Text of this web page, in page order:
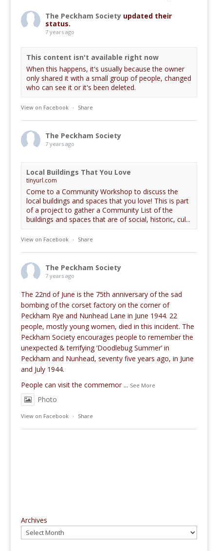
The Peckham Society updated their
status.
7 years ago
This content isn't available right now
When this happens, it's usually because the owner
only shared it with a small group of people, changed
who can see it or it's been deleted.
View on Facebook · Share
The Peckham Society
7 years ago
Local Buildings That You Love
tinyurl.com
Come to a Community Workshop to discuss the
local buildings and spaces that you love! This is part
of a project to gather a Community List of the
buildings and spaces that are of social, historic, cul...
View on Facebook · Share
The Peckham Society
7 years ago
The 22nd of June is the 75th anniversary of the sad
bombing of the corset factory on the corner of
Peckham Rye and Nunhead Lane in June 1944. 22
people, mostly young women, died in this incident. The
Peckham Society encourages people to remember the
unexpected & terrifying ‘Doodlebug Summer’ in
Peckham and Nunhead, seventy five years ago, in June
and July 1944.
People can visit the commemor ... See More
Photo
View on Facebook · Share
Archives